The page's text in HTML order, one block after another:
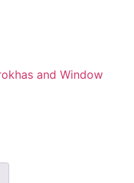
and Window